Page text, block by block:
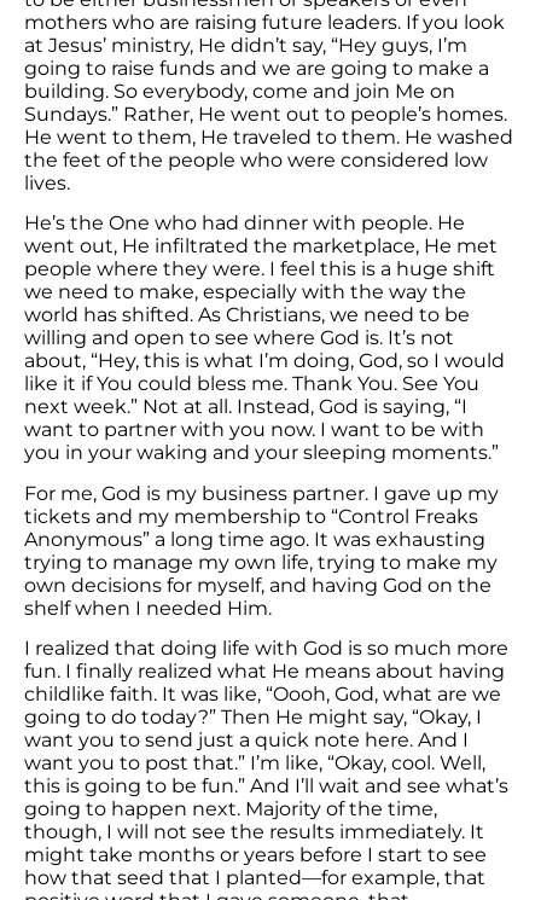
mothers who are raising future leaders. If you look
at Jesus’ ministry, He didn’t say, “Hey guys, I’m
going to raise funds and we are going to make a
building. So everybody, come and join Me on
Sundays.” Rather, He went out to people’s homes.
He went to them, He traveled to them. He washed
the feet of the people who were considered low
lives.
He’s the One who had dinner with people. He
went out, He infiltrated the marketplace, He met
people where they were. I feel this is a huge shift
we need to make, especially with the way the
world has shifted. As Christians, we need to be
willing and open to see where God is. It’s not
about, “Hey, this is what I’m doing, God, so I would
like it if You could bless me. Thank You. See You
next week.” Not at all. Instead, God is saying, “I
want to partner with you now. I want to be with
you in your waking and your sleeping moments.”
For me, God is my business partner. I gave up my
tickets and my membership to “Control Freaks
Anonymous” a long time ago. It was exhausting
trying to manage my own life, trying to make my
own decisions for myself, and having God on the
shelf when I needed Him.
I realized that doing life with God is so much more
fun. I finally realized what He means about having
childlike faith. It was like, “Oooh, God, what are we
going to do today?” Then He might say, “Okay, I
want you to send just a quick note here. And I
want you to post that.” I’m like, “Okay, cool. Well,
this is going to be fun.” And I’ll wait and see what’s
going to happen next. Majority of the time,
though, I will not see the results immediately. It
might take months or years before I start to see
how that seed that I planted—for example, that